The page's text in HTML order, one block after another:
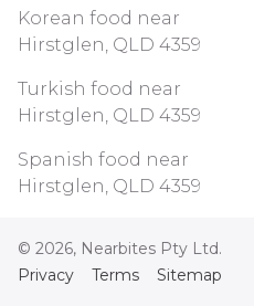
Korean food near
Hirstglen, QLD 4359
Turkish food near
Hirstglen, QLD 4359
Spanish food near
Hirstglen, QLD 4359
© 2026, Nearbites Pty Ltd.
Privacy
Terms Sitemap